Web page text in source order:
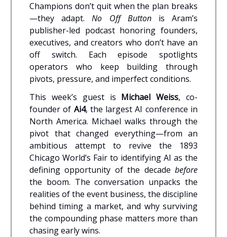
Champions don’t quit when the plan breaks
—they adapt.No Off Buttonis Aram’s
publisher-led podcast honoring founders,
executives, and creators who don’t have an
off switch. Each episode spotlights
operators who keep building through
pivots, pressure, and imperfect conditions.
This week’s guest is Michael Weiss, co-
founder of Ai4, the largest AI conference in
North America. Michael walks through the
pivot that changed everything—from an
ambitious attempt to revive the 1893
Chicago World’s Fair to identifying AI as the
defining opportunity of the decade before
the boom. The conversation unpacks the
realities of the event business, the discipline
behind timing a market, and why surviving
the compounding phase matters more than
chasing early wins.